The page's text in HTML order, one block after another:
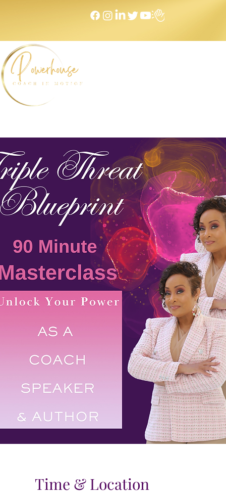
Home NEXT LEVEL Mastermind
Time & Location